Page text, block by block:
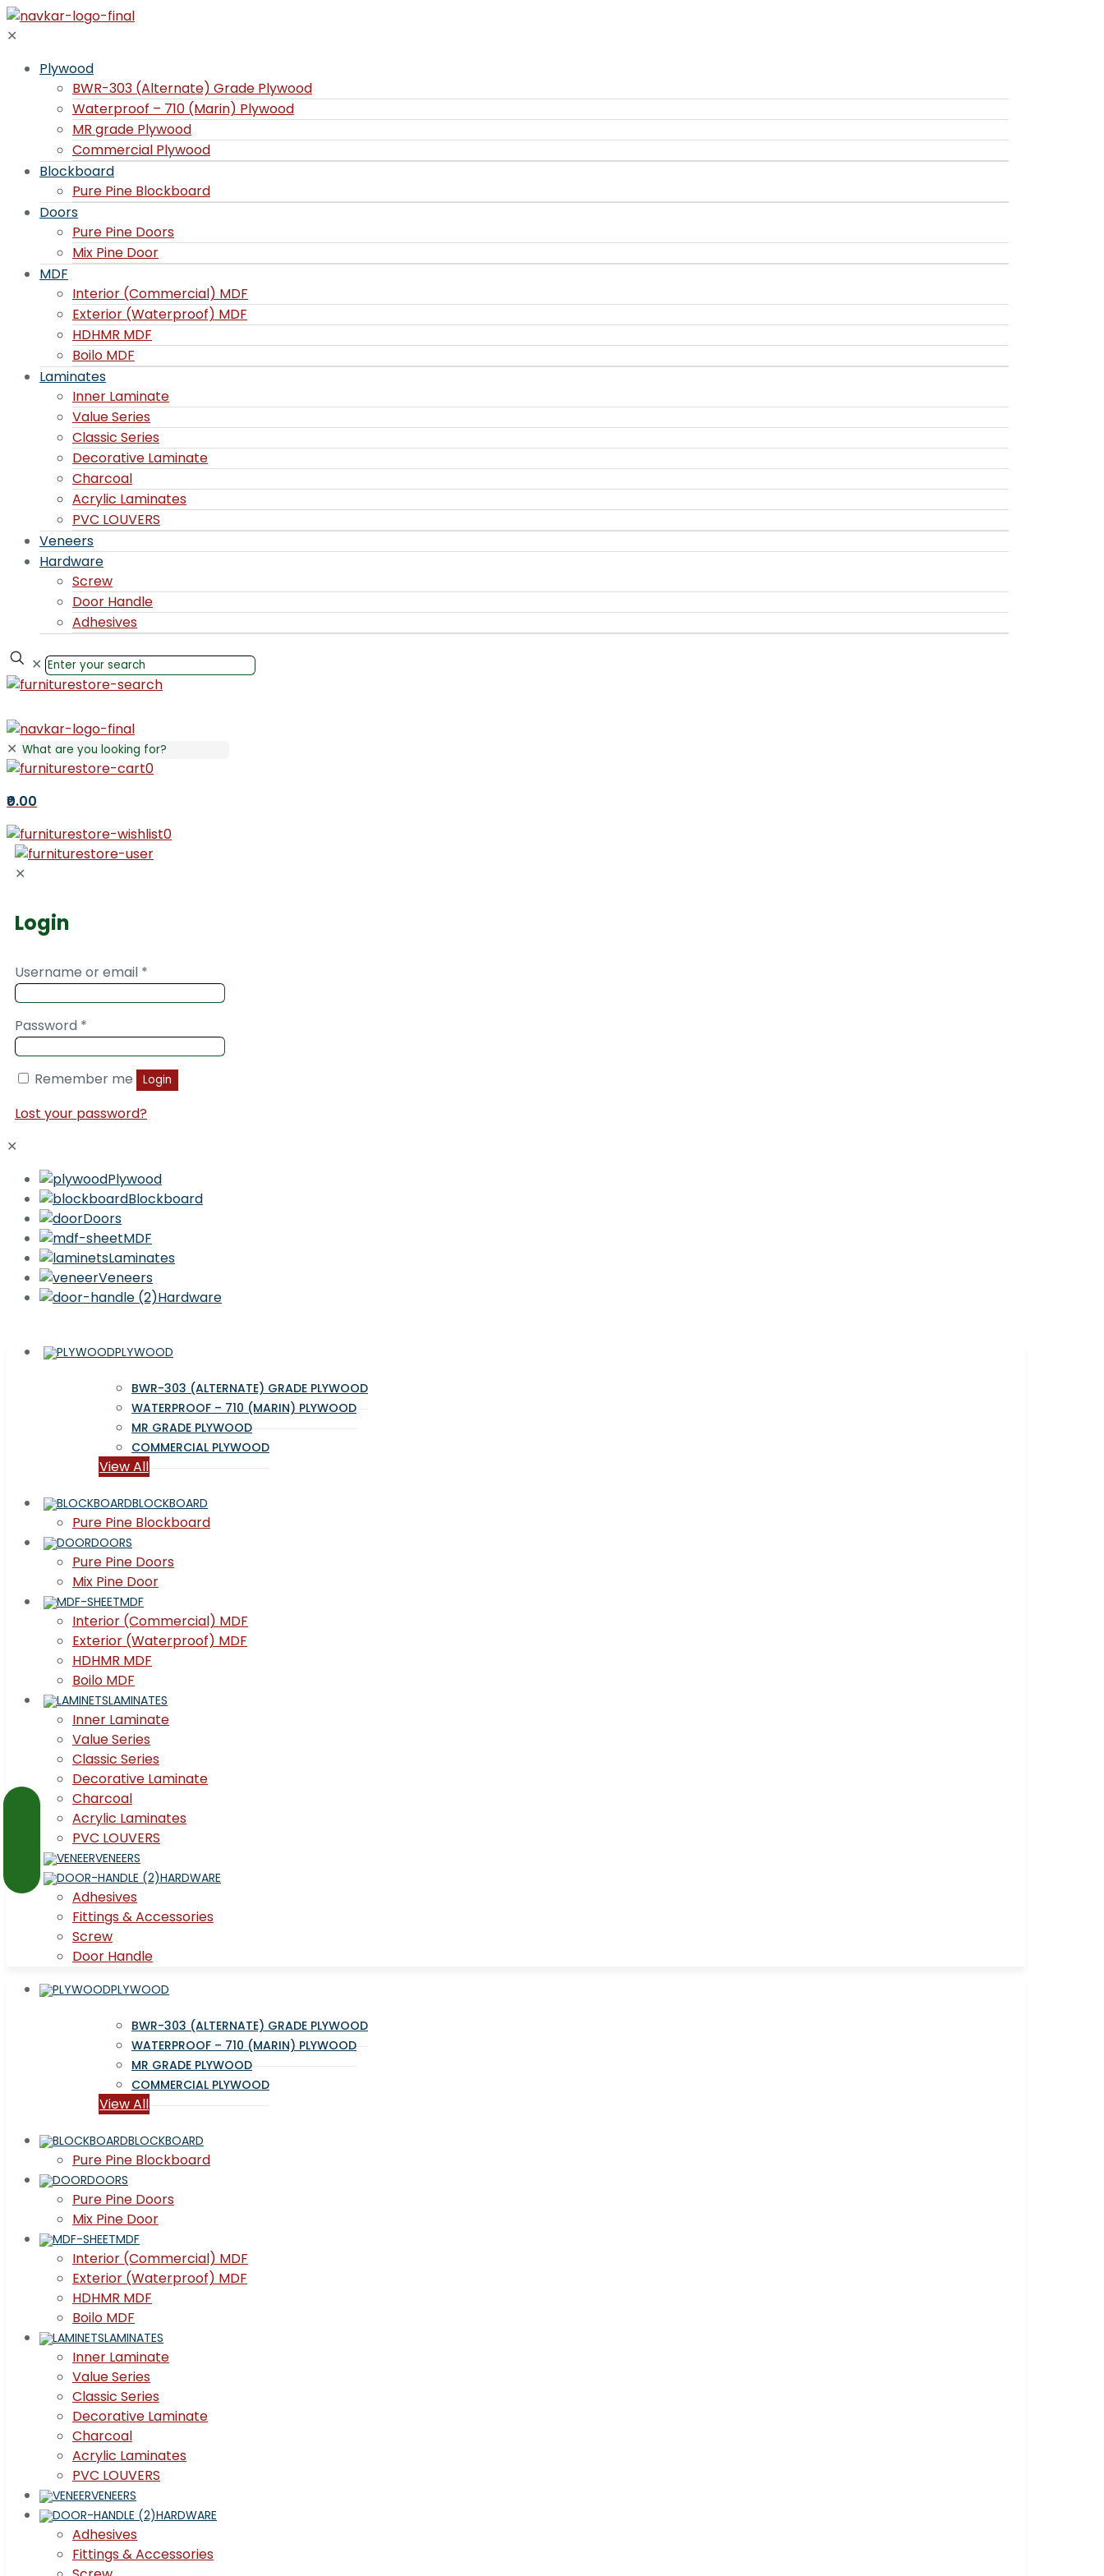
✕
Plywood
BWR-303 (Alternate) Grade Plywood
Waterproof – 710 (Marin) Plywood
MR grade Plywood
Commercial Plywood
Blockboard
Pure Pine Blockboard
Doors
Pure Pine Doors
Mix Pine Door
MDF
Interior (Commercial) MDF
Exterior (Waterproof) MDF
HDHMR MDF
Boilo MDF
Laminates
Inner Laminate
Value Series
Classic Series
Decorative Laminate
Charcoal
Acrylic Laminates
PVC LOUVERS
Veneers
Hardware
Screw
Door Handle
Adhesives
✕
✕
0
₹0.00
0
✕
Login
Username or email *
Password *
Remember me Login
Lost your password?
✕
Plywood
Blockboard
Doors
MDF
Laminates
Veneers
Hardware
PLYWOOD
BWR-303 (ALTERNATE) GRADE PLYWOOD
WATERPROOF – 710 (MARIN) PLYWOOD
MR GRADE PLYWOOD
COMMERCIAL PLYWOOD
View All
BLOCKBOARD
Pure Pine Blockboard
DOORS
Pure Pine Doors
Mix Pine Door
MDF
Interior (Commercial) MDF
Exterior (Waterproof) MDF
HDHMR MDF
Boilo MDF
LAMINATES
Inner Laminate
Value Series
Classic Series
Decorative Laminate
Charcoal
Acrylic Laminates
PVC LOUVERS
VENEERS
HARDWARE
Adhesives
Fittings & Accessories
Screw
Door Handle
PLYWOOD
BWR-303 (ALTERNATE) GRADE PLYWOOD
WATERPROOF – 710 (MARIN) PLYWOOD
MR GRADE PLYWOOD
COMMERCIAL PLYWOOD
View All
BLOCKBOARD
Pure Pine Blockboard
DOORS
Pure Pine Doors
Mix Pine Door
MDF
Interior (Commercial) MDF
Exterior (Waterproof) MDF
HDHMR MDF
Boilo MDF
LAMINATES
Inner Laminate
Value Series
Classic Series
Decorative Laminate
Charcoal
Acrylic Laminates
PVC LOUVERS
VENEERS
HARDWARE
Adhesives
Fittings & Accessories